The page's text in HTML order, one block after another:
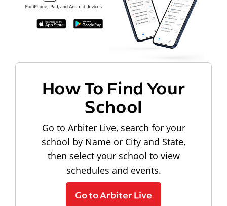
How To Find Your
School
Go to Arbiter Live, search for your
school by Name or City and State,
then select your school to view
schedules and events.
Go to Arbiter Live